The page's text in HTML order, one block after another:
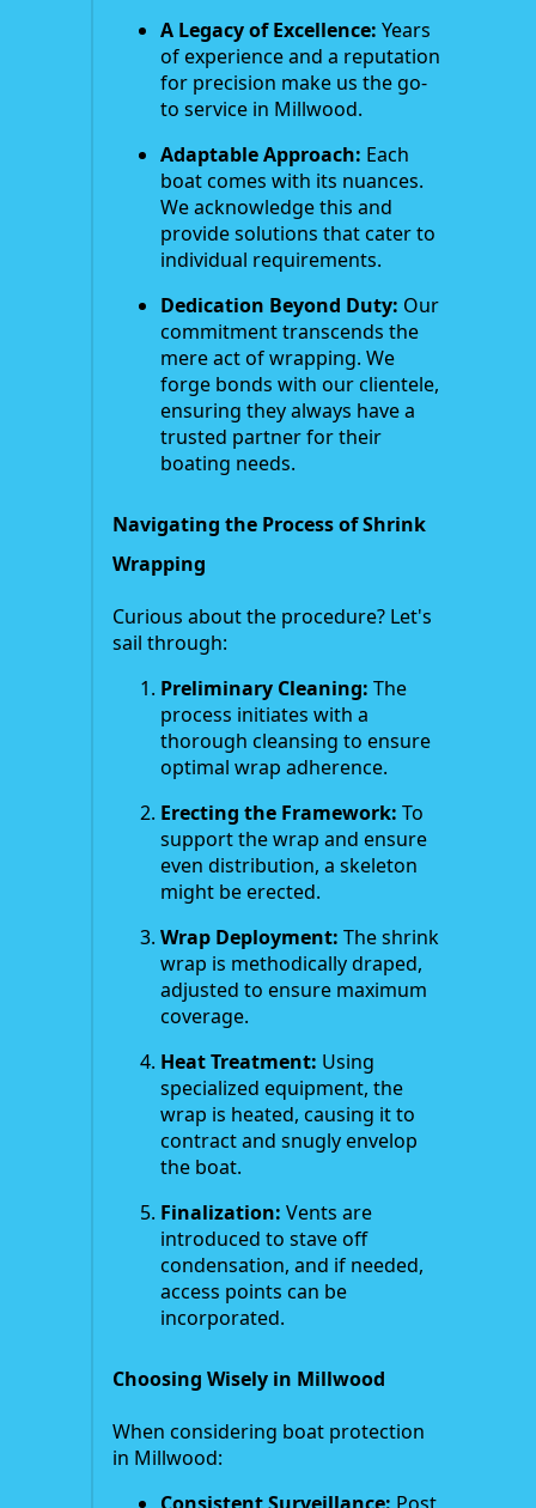
A Legacy of Excellence: Years
of experience and a reputation
for precision make us the go-
to service in Millwood.
Adaptable Approach: Each
boat comes with its nuances.
We acknowledge this and
provide solutions that cater to
individual requirements.
Dedication Beyond Duty: Our
commitment transcends the
mere act of wrapping. We
forge bonds with our clientele,
ensuring they always have a
trusted partner for their
boating needs.
Navigating the Process of Shrink
Wrapping
Curious about the procedure? Let's
sail through:
Preliminary Cleaning: The
process initiates with a
thorough cleansing to ensure
optimal wrap adherence.
Erecting the Framework: To
support the wrap and ensure
even distribution, a skeleton
might be erected.
Wrap Deployment: The shrink
wrap is methodically draped,
adjusted to ensure maximum
coverage.
Heat Treatment: Using
specialized equipment, the
wrap is heated, causing it to
contract and snugly envelop
the boat.
Finalization: Vents are
introduced to stave off
condensation, and if needed,
access points can be
incorporated.
Choosing Wisely in Millwood
When considering boat protection
in Millwood: